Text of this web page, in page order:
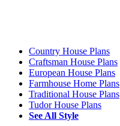
Country House Plans
Craftsman House Plans
European House Plans
Farmhouse Home Plans
Traditional House Plans
Tudor House Plans
See All Style